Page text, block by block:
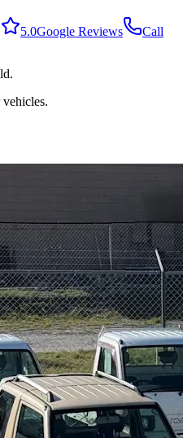
5.0Google Reviews
Call